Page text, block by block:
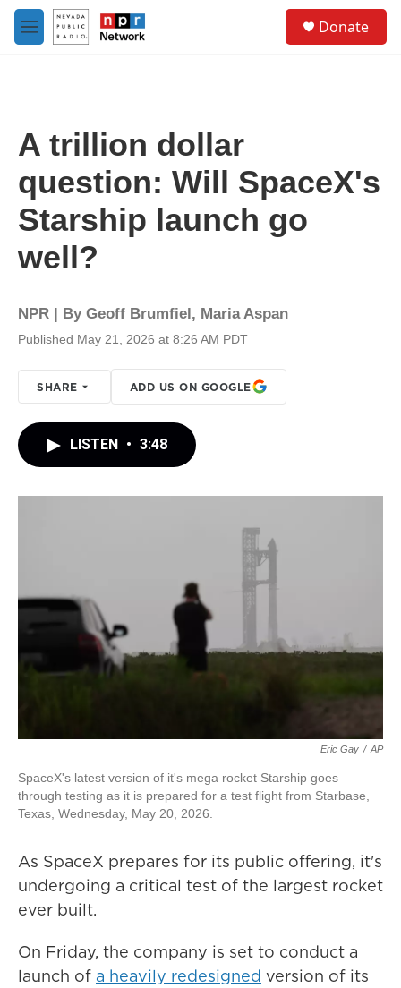
Skip to main content
M
e
Donate
A trillion dollar
question: Will SpaceX's
Starship launch go
well?
NPR | By Geoff Brumfiel, Maria Aspan
Published May 21, 2026 at 8:26 AM PDT
SHARE ADD US ON GOOGLE
LISTEN • 3:48
Eric Gay / AP
SpaceX's latest version of it's mega rocket Starship goes
through testing as it is prepared for a test flight from Starbase,
Texas, Wednesday, May 20, 2026.
As SpaceX prepares for its public offering, it's
undergoing a critical test of the largest rocket
ever built.
On Friday, the company is set to conduct a
launch of a heavily redesigned version of its